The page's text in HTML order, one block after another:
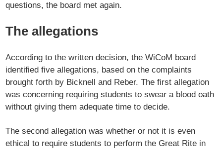
questions, the board met again.
The allegations
According to the written decision, the WiCoM board
identified five allegations, based on the complaints
brought forth by Bicknell and Reber. The first allegation
was concerning requiring students to swear a blood oath
without giving them adequate time to decide.
The second allegation was whether or not it is even
ethical to require students to perform the Great Rite in